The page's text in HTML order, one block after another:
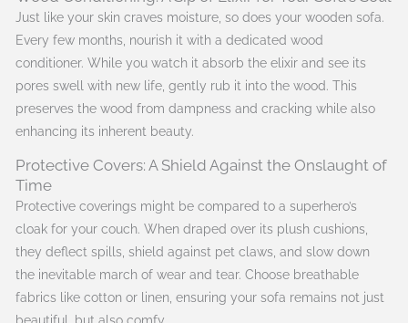
Just like your skin craves moisture, so does your wooden sofa.
Every few months, nourish it with a dedicated wood
conditioner. While you watch it absorb the elixir and see its
pores swell with new life, gently rub it into the wood. This
preserves the wood from dampness and cracking while also
enhancing its inherent beauty.
Protective Covers: A Shield Against the Onslaught of
Time
Protective coverings might be compared to a superhero’s
cloak for your couch. When draped over its plush cushions,
they deflect spills, shield against pet claws, and slow down
the inevitable march of wear and tear. Choose breathable
fabrics like cotton or linen, ensuring your sofa remains not just